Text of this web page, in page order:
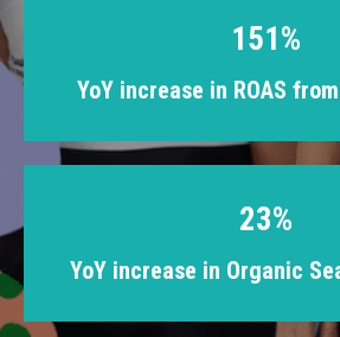
151%
YoY increase in ROAS
23%
YoY increase in Organic